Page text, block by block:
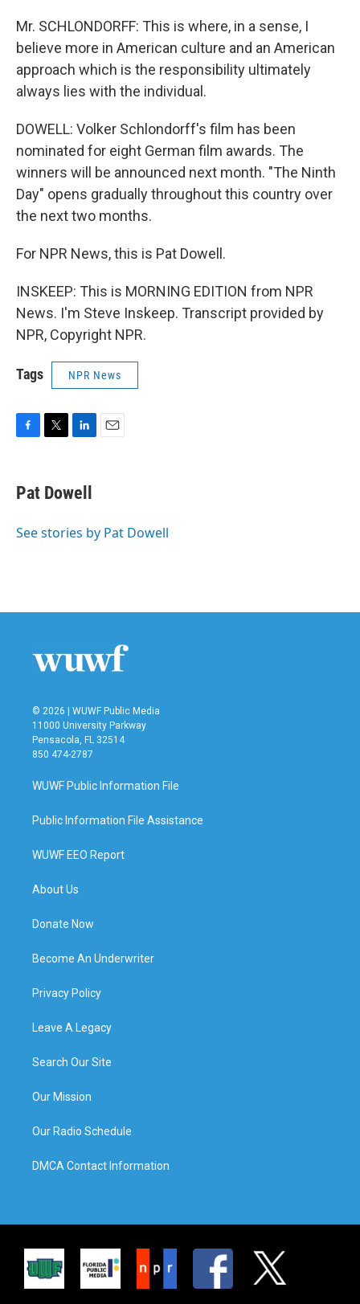
Mr. SCHLONDORFF: This is where, in a sense, I
believe more in American culture and an American
approach which is the responsibility ultimately
always lies with the individual.
DOWELL: Volker Schlondorff's film has been
nominated for eight German film awards. The
winners will be announced next month. "The Ninth
Day" opens gradually throughout this country over
the next two months.
For NPR News, this is Pat Dowell.
INSKEEP: This is MORNING EDITION from NPR
News. I'm Steve Inskeep. Transcript provided by
NPR, Copyright NPR.
Tags NPR News
e
b
o
t
t
r
k
e
I
Pat Dowell
See stories by Pat Dowell
© 2026 | WUWF Public Media
11000 University Parkway
Pensacola, FL 32514
850 474-2787
WUWF Public Information File
Public Information File Assistance
WUWF EEO Report
About Us
Donate Now
Become An Underwriter
Privacy Policy
Leave A Legacy
Search Our Site
Our Mission
Our Radio Schedule
DMCA Contact Information